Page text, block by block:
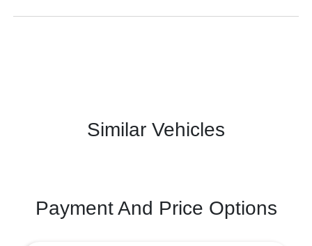
Similar Vehicles
Payment And Price Options